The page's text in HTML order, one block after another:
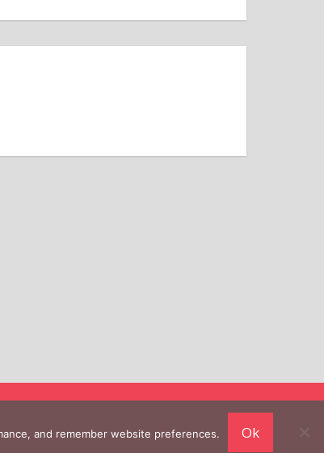
and remember website preferences. Ok